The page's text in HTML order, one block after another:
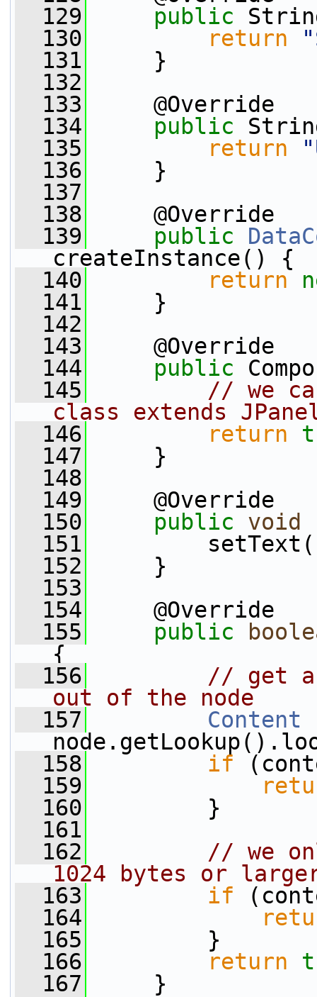
  129
public
  130
return
  131
}
  132
  133
@Override
  134
public
  135
return
  136
}
  137
  138
@Override
  139
public
createInstance() {
  140
return
  141
}
  142
  143
@Override
  144
public
  145
// we
class extends
  146
return
  147
}
  148
  149
@Override
  150
public void
  151
setText(
  152
}
  153
  154
@Override
  155
public
{
  156
// get a
out of the node
  157
Content
  158
if
  159
  160
}
  161
  162
// we
1024 bytes or
  163
if
  164
  165
}
  166
return
  167
}